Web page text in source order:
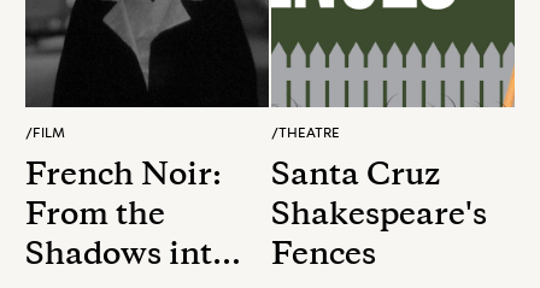
/FILM
French Noir:
From the
Shadows into
/THEATRE
Santa Cruz
Shakespeare's
Fences